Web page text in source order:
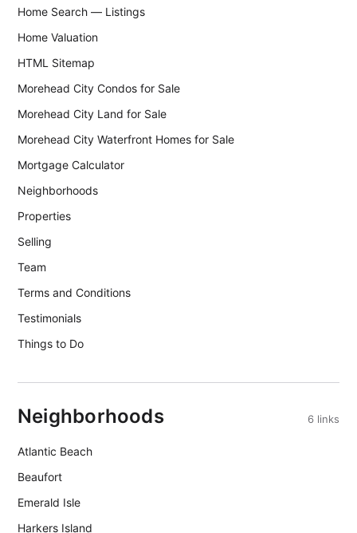
Home Search — Listings
Home Valuation
HTML Sitemap
Morehead City Condos for Sale
Morehead City Land for Sale
Morehead City Waterfront Homes for Sale
Mortgage Calculator
Neighborhoods
Properties
Selling
Team
Terms and Conditions
Testimonials
Things to Do
Neighborhoods 6 links
Atlantic Beach
Beaufort
Emerald Isle
Harkers Island